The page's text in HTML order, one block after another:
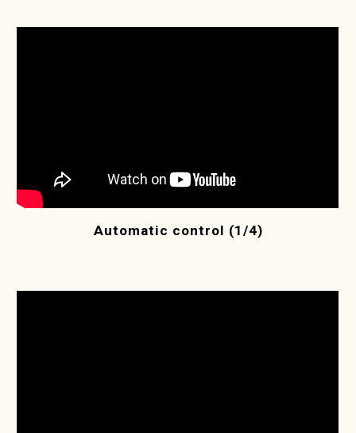
Automatic control (1/4)